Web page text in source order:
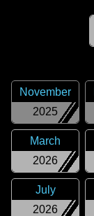
2025
November
2026
March
2026
July